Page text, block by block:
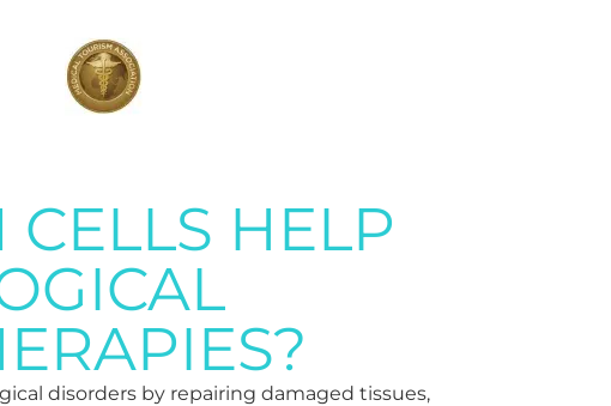
HELP
disorders by repairing damaged tissues,